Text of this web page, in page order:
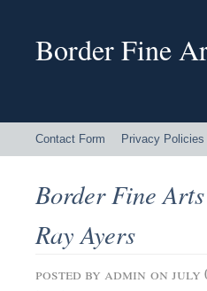
Border Fine
Contact Form Privacy Policies
Border Fine
Ray Ayers
posted by admin on july